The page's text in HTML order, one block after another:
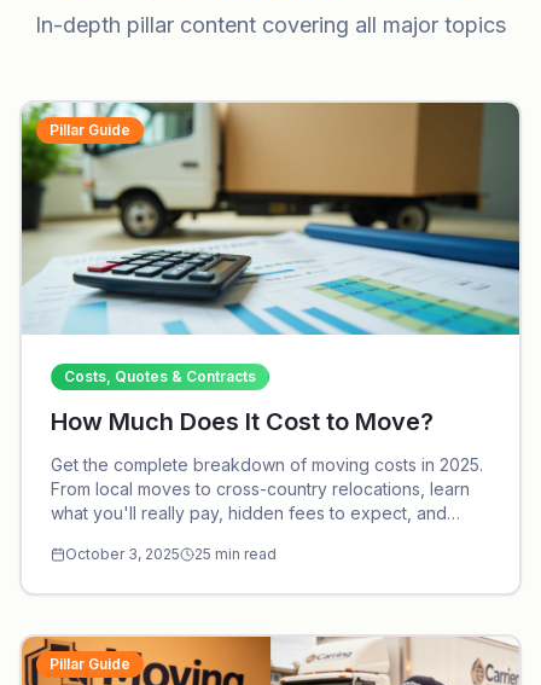
In-depth pillar content covering all major topics
Pillar Guide
Costs, Quotes & Contracts
How Much Does It Cost to Move?
Get the complete breakdown of moving costs in 2025.
From local moves to cross-country relocations, learn
what you'll really pay, hidden fees to expect, and
October 3, 2025 25 min read
Pillar Guide